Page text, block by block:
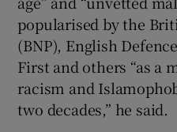
popularised by the
(BNP), English
First and others “as a
racism and
two decades,” he said.